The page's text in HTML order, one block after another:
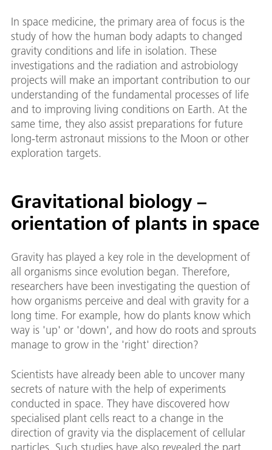
In space medicine, the primary area of focus is the
study of how the human body adapts to changed
gravity conditions and life in isolation. These
investigations and the radiation and astrobiology
projects will make an important contribution to our
understanding of the fundamental processes of life
and to improving living conditions on Earth. At the
same time, they also assist preparations for future
long-term astronaut missions to the Moon or other
exploration targets.
Gravitational biology –
orientation of plants in space
Gravity has played a key role in the development of
all organisms since evolution began. Therefore,
researchers have been investigating the question of
how organisms perceive and deal with gravity for a
long time. For example, how do plants know which
way is 'up' or 'down', and how do roots and sprouts
manage to grow in the 'right' direction?
Scientists have already been able to uncover many
secrets of nature with the help of experiments
conducted in space. They have discovered how
specialised plant cells react to a change in the
direction of gravity via the displacement of cellular